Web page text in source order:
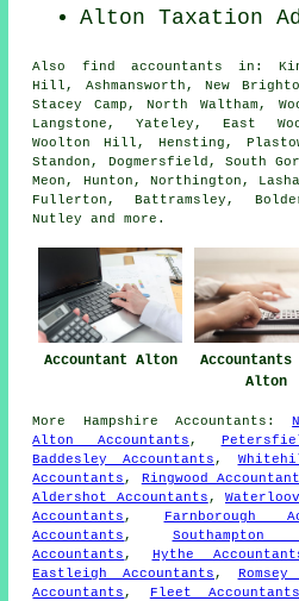
Alton Taxation
Also find accountants in:
Hill, Ashmansworth, New
Stacey Camp, North Waltham,
Langstone, Yateley, East
Woolton Hill, Hensting,
Standon, Dogmersfield, South
Meon, Hunton, Northington,
Fullerton, Battramsley,
Nutley andmore .
Accountant Alton
Accountants
Alton
More Hampshire Accountants :
Alton Accountants ,
Baddesley Accountants ,
Accountants , Ringwood
Aldershot Accountants ,
Accountants , Farnborough
Accountants , Southampton
Accountants , Hythe
Eastleigh Accountants ,
Accountants , Fleet Accountants